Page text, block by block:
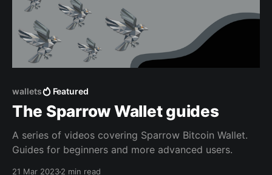
wallets Featured
The Sparrow Wallet guides
A series of videos covering Sparrow Bitcoin Wallet.
Guides for beginners and more advanced users.
21 Mar 20232 min read